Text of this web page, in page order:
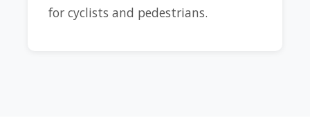
for cyclists and pedestrians.